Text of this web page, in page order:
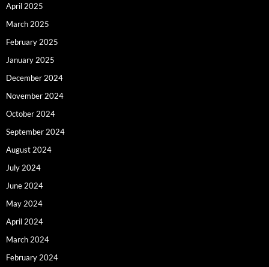
April 2025
March 2025
February 2025
January 2025
December 2024
November 2024
October 2024
September 2024
August 2024
July 2024
June 2024
May 2024
April 2024
March 2024
February 2024